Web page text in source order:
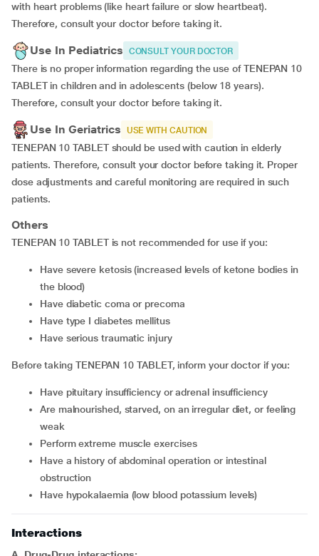
with heart problems (like heart failure or slow heartbeat).
Therefore, consult your doctor before taking it.
Use In Pediatrics CONSULT YOUR DOCTOR
There is no proper information regarding the use of TENEPAN 10
TABLET in children and in adolescents (below 18 years).
Therefore, consult your doctor before taking it.
Use In Geriatrics USE WITH CAUTION
TENEPAN 10 TABLET should be used with caution in elderly
patients. Therefore, consult your doctor before taking it. Proper
dose adjustments and careful monitoring are required in such
patients.
Others
TENEPAN 10 TABLET is not recommended for use if you:
have severe ketosis (increased levels of ketone bodies in
the blood)
have diabetic coma or precoma
have type I diabetes mellitus
have serious traumatic injury
Before taking TENEPAN 10 TABLET, inform your doctor if you:
have pituitary insufficiency or adrenal insufficiency
are malnourished, starved, on an irregular diet, or feeling
weak
perform extreme muscle exercises
have a history of abdominal operation or intestinal
obstruction
have hypokalaemia (low blood potassium levels)
Interactions